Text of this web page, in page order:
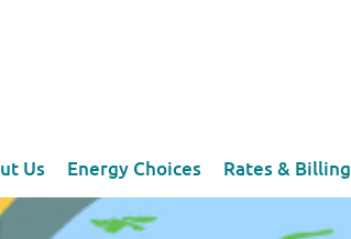
Us Energy Choices Rates & Billing